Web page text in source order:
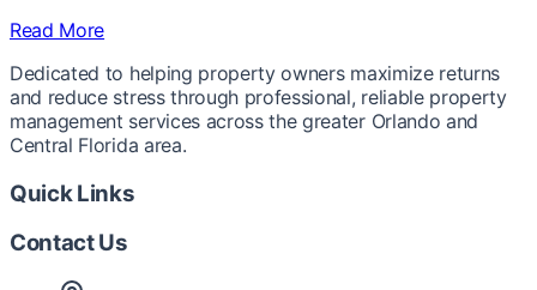
Read More
Dedicated to helping property owners maximize returns
and reduce stress through professional, reliable property
management services across the greater Orlando and
Central Florida area.
Quick Links
Contact Us